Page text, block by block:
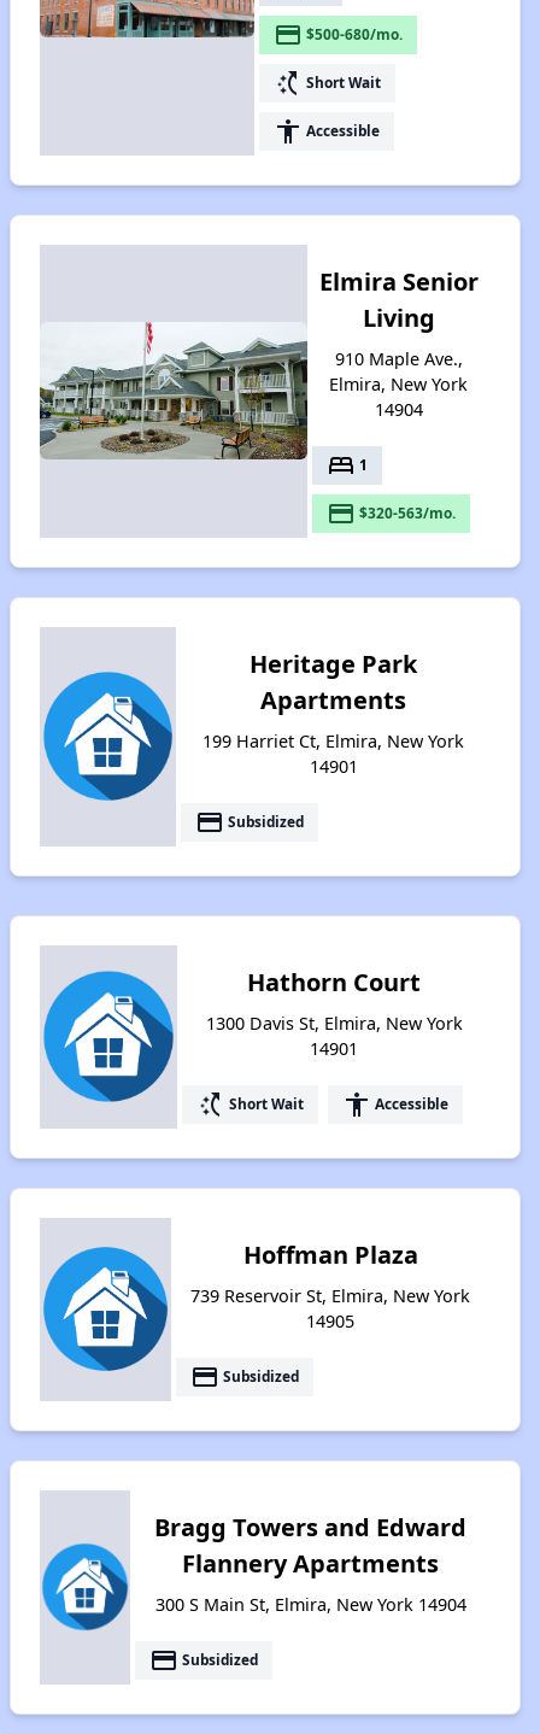
payment $500-680/mo.
switch_access_shortcut Short Wait
accessibility Accessible
Elmira Senior
Living
910 Maple Ave.,
Elmira, New York
14904
bed 1
payment $320-563/mo.
Heritage Park
Apartments
199 Harriet Ct, Elmira, New York
14901
payment Subsidized
Hathorn Court
1300 Davis St, Elmira, New York
14901
switch_access_shortcut Short Wait accessibility Accessible
Hoffman Plaza
739 Reservoir St, Elmira, New York
14905
payment Subsidized
Bragg Towers and Edward
Flannery Apartments
300 S Main St, Elmira, New York 14904
payment Subsidized